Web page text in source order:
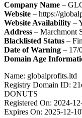
Company Name –
Website – https://
Website Availability –
Address – Marchmont
Blacklisted Status –
Date of Warning – 17/
Domain Age
Name: globalprofits.ltd
Registry Domain ID:
DONUTS
Registered On: 2024-
Expires On: 2025-12-